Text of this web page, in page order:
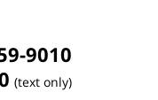
9010
(text only)